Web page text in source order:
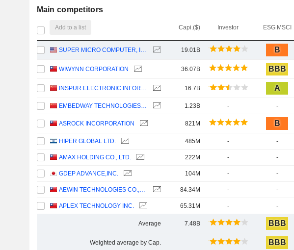
Main competitors
Add to a list Capi.($) Investor ESG MSCI
SUPER MICRO COMPUTER, INC. 19.01B B
WIWYNN CORPORATION 36.07B BBB
INSPUR ELECTRONIC INFORMATION INDUSTRY CO., LTD. 16.7B A
EMBEDWAY TECHNOLOGIES (SHANGHAI) CORPORATION 1.23B - -
ASROCK INCORPORATION 821M B
HIPER GLOBAL LTD. 485M - -
AMAX HOLDING CO., LTD. 222M - -
GDEP ADVANCE,INC. 104M - -
AEWIN TECHNOLOGIES CO.,LTD. 84.34M - -
APLEX TECHNOLOGY INC. 65.31M - -
Average 7.48B BBB
Weighted average by Cap. BBB